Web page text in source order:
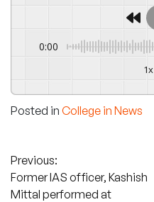
0:00
1x
Posted in College in News
Post
navigation
Previous:
Former IAS officer, Kashish
Mittal performed at